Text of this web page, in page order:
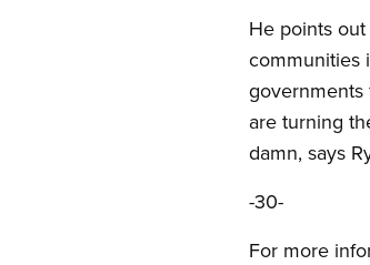
He points
communities
governments
are turning
damn, says
-30-
For more